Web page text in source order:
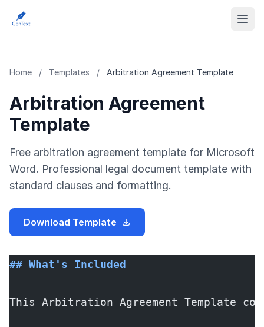
Home / Templates / Arbitration Agreement Template
Arbitration Agreement
Template
Free arbitration agreement template for Microsoft
Word. Professional legal document template with
standard clauses and formatting.
Download Template
## What's Included
This Arbitration Agreement Template